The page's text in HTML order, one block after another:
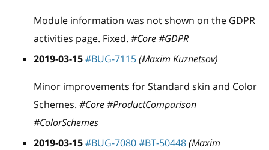
Module information was not shown on the GDPR
activities page. Fixed. #Core #GDPR
2019-03-15#BUG-7115(Maxim Kuznetsov)
Minor improvements for Standard skin and Color
Schemes. #Core #ProductComparison
#ColorSchemes
2019-03-15#BUG-7080#BT-50448(Maxim